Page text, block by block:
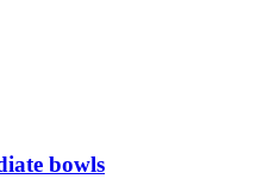
bowls